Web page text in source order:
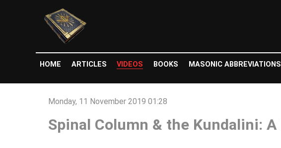
HOME ARTICLES VIDEOS BOOKS MASONIC ABBREVIATIONS
Monday, 11 November 2019 01:28
Spinal Column & the Kundalini: